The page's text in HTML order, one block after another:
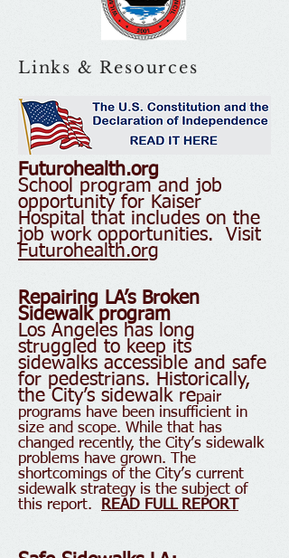
Links & Resources
Futurohealth.org
School program and job
opportunity for Kaiser
Hospital that includes on the
job work opportunities. Visit
Futurohealth.org
Repairing LA’s Broken
Sidewalk program
Los Angeles has long
struggled to keep its
sidewalks accessible and safe
for pedestrians. Historically,
the City’s sidewalk repair
programs have been insufficient in
size and scope. While that has
changed recently, the City’s sidewalk
problems have grown. The
shortcomings of the City’s current
sidewalk strategy is the subject of
this report.
READ FULL REPORT